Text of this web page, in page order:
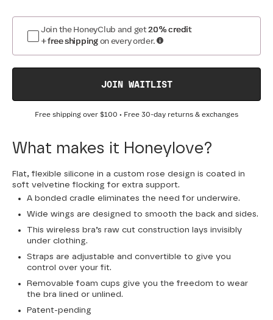
Join the HoneyClub and get20% credit
+ free shipping on every order.
JOIN WAITLIST
Free shipping over $100 • Free 30-day returns & exchanges
What makes it Honeylove?
Flat, flexible silicone in a custom rose design is coated in
soft velvetine flocking for extra support.
A bonded cradle eliminates the need for underwire.
Wide wings are designed to smooth the back and sides.
This wireless bra’s raw cut construction lays invisibly
under clothing.
Straps are adjustable and convertible to give you
control over your fit.
Removable foam cups give you the freedom to wear
the bra lined or unlined.
Patent-pending